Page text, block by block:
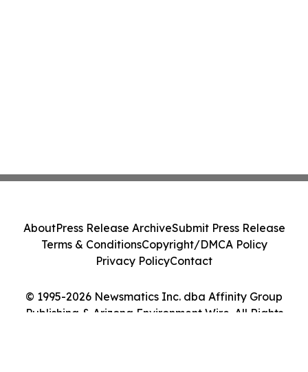
© 1995-2026 Newsmatics Inc. dba Affinity Group
Publishing & Arizona Environment Wire. All Rights
AboutPress Release ArchiveSubmit Press Release
Terms & ConditionsCopyright/DMCA Policy
Privacy PolicyContact